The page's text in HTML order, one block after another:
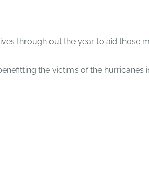
through out the year to aid those
the victims of the hurricanes